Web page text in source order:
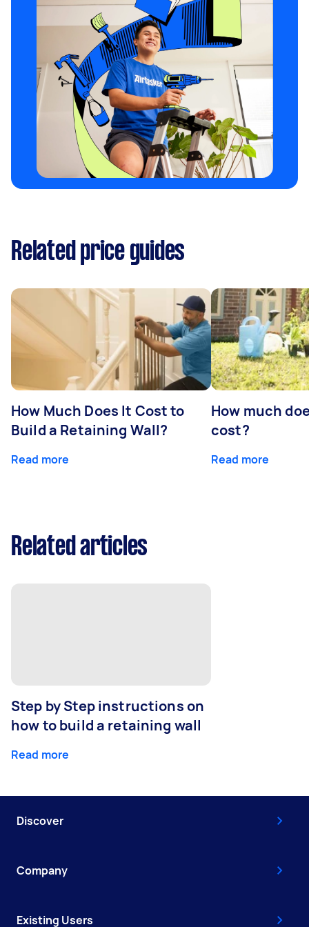
Related price guides
How Much Does It Cost to
Build a Retaining Wall?
Read more
How much
cost?
Read more
Related articles
Step by Step instructions on
how to build a retaining wall
Read more
Discover
Company
Existing Users